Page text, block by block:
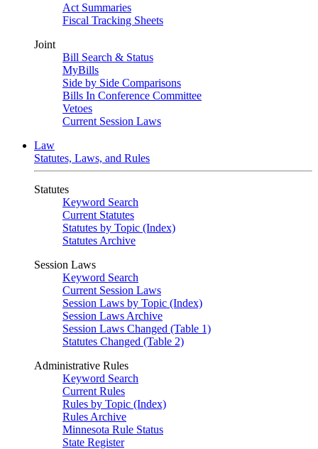
Act Summaries
Fiscal Tracking Sheets
Joint
Bill Search & Status
MyBills
Side by Side Comparisons
Bills In Conference Committee
Vetoes
Current Session Laws
Law
Statutes, Laws, and Rules
Statutes
Keyword Search
Current Statutes
Statutes by Topic (Index)
Statutes Archive
Session Laws
Keyword Search
Current Session Laws
Session Laws by Topic (Index)
Session Laws Archive
Session Laws Changed (Table 1)
Statutes Changed (Table 2)
Administrative Rules
Keyword Search
Current Rules
Rules by Topic (Index)
Rules Archive
Minnesota Rule Status
State Register